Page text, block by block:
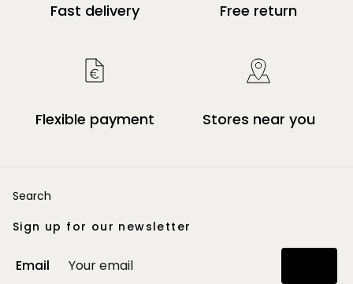
Fast delivery Free return
Flexible payment Stores near you
Search
Sign up for our newsletter
Email